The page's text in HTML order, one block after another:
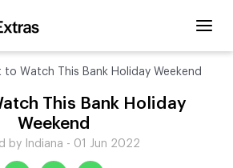
to Watch This Bank Holiday Weekend
This Bank Holiday
Weekend
by Indiana - 01 Jun 2022